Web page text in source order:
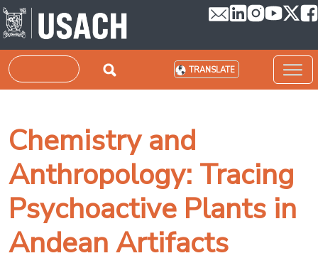
Skip to main content
Search TRANSLATE
Chemistry and
Anthropology: Tracing
Psychoactive Plants in
Andean Artifacts